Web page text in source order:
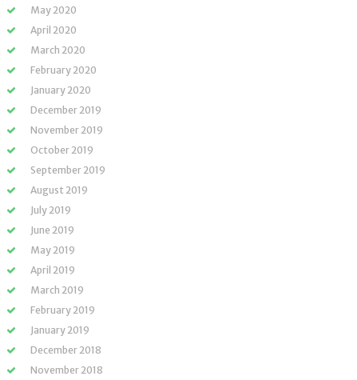
May 2020
April 2020
March 2020
February 2020
January 2020
December 2019
November 2019
October 2019
September 2019
August 2019
July 2019
June 2019
May 2019
April 2019
March 2019
February 2019
January 2019
December 2018
November 2018